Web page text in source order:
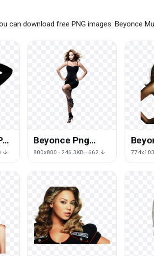
can download free PNG images: Beyonce
↓
Beyonce Png
Clipart
800x800 · 246.3KB · 662 ↓